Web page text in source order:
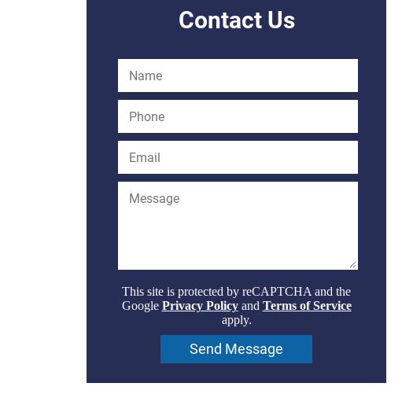
Contact Us
This site is protected by reCAPTCHA and the
Google Privacy Policyand Terms of Service
apply.